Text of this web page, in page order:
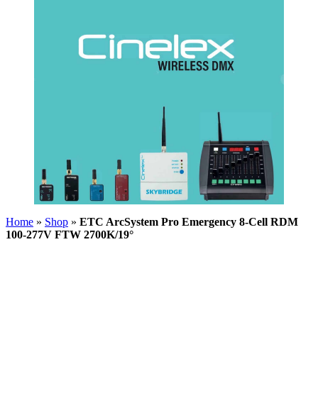
Home » Shop » ETC ArcSystem Pro Emergency 8-Cell RDM
100-277V FTW 2700K/19°